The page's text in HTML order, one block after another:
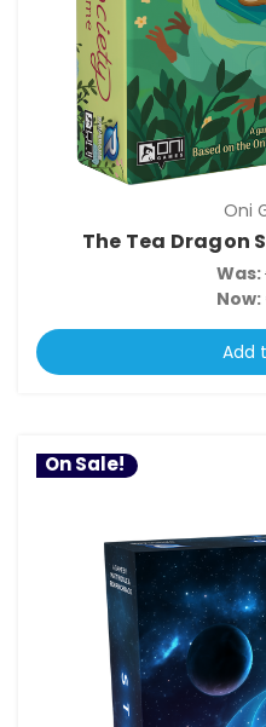
Oni
The Tea Dragon
Was:
Now:
Add
On Sale!